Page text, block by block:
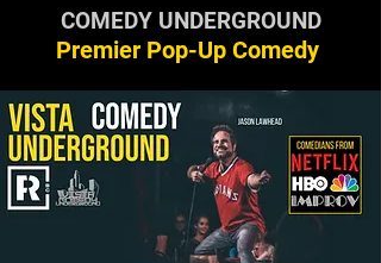
Premier Pop-Up Comedy
COMEDY UNDERGROUND